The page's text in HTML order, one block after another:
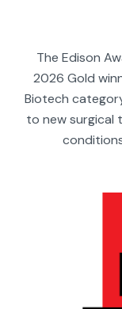
The Edison
2026 Gold
Biotech
to new surgical